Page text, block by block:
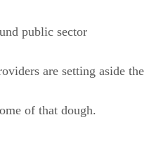
public sector
are setting aside the
of that dough.